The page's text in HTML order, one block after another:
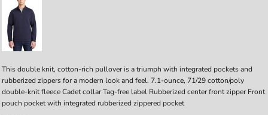
This double knit, cotton-rich pullover is a triumph with integrated pockets and
rubberized zippers for a modern look and feel. 7.1-ounce, 71/29 cotton/poly
double-knit fleece Cadet collar Tag-free label Rubberized center front zipper Front
pouch pocket with integrated rubberized zippered pocket